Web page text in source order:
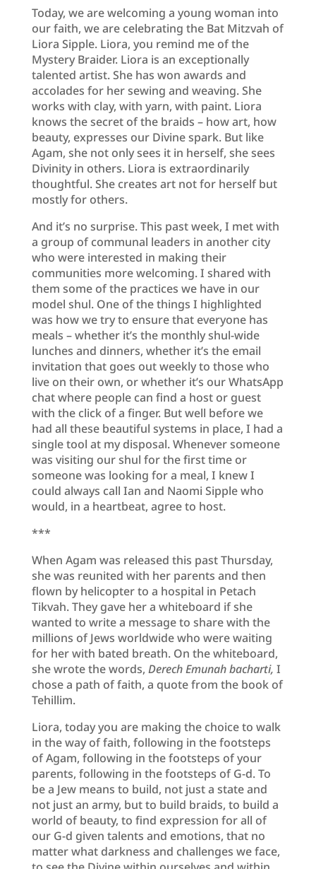
Today, we are welcoming a young woman into
our faith, we are celebrating the Bat Mitzvah of
Liora Sipple. Liora, you remind me of the
Mystery Braider. Liora is an exceptionally
talented artist. She has won awards and
accolades for her sewing and weaving. She
works with clay, with yarn, with paint. Liora
knows the secret of the braids – how art, how
beauty, expresses our Divine spark. But like
Agam, she not only sees it in herself, she sees
Divinity in others. Liora is extraordinarily
thoughtful. She creates art not for herself but
mostly for others.
And it’s no surprise. This past week, I met with
a group of communal leaders in another city
who were interested in making their
communities more welcoming. I shared with
them some of the practices we have in our
model shul. One of the things I highlighted
was how we try to ensure that everyone has
meals – whether it’s the monthly shul-wide
lunches and dinners, whether it’s the email
invitation that goes out weekly to those who
live on their own, or whether it’s our WhatsApp
chat where people can find a host or guest
with the click of a finger. But well before we
had all these beautiful systems in place, I had a
single tool at my disposal. Whenever someone
was visiting our shul for the first time or
someone was looking for a meal, I knew I
could always call Ian and Naomi Sipple who
would, in a heartbeat, agree to host.
***
When Agam was released this past Thursday,
she was reunited with her parents and then
flown by helicopter to a hospital in Petach
Tikvah. They gave her a whiteboard if she
wanted to write a message to share with the
millions of Jews worldwide who were waiting
for her with bated breath. On the whiteboard,
she wrote the words, Derech Emunah bacharti, I
chose a path of faith, a quote from the book of
Tehillim.
Liora, today you are making the choice to walk
in the way of faith, following in the footsteps
of Agam, following in the footsteps of your
parents, following in the footsteps of G-d. To
be a Jew means to build, not just a state and
not just an army, but to build braids, to build a
world of beauty, to find expression for all of
our G-d given talents and emotions, that no
matter what darkness and challenges we face,